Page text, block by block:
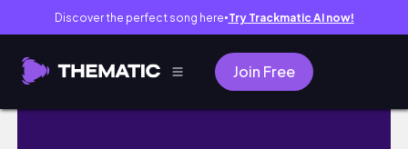
Discover the perfect song here● Try Trackmatic AI now!
Join Free
ROOM TOUR!! | Simple & Aesthetic Beige